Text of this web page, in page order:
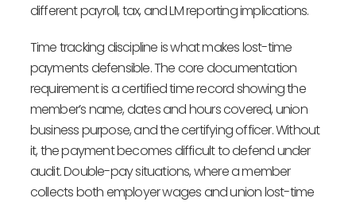
different payroll, tax, and LM reporting implications.
Time tracking discipline is what makes lost-time
payments defensible. The core documentation
requirement is a certified time record showing the
member’s name, dates and hours covered, union
business purpose, and the certifying officer. Without
it, the payment becomes difficult to defend under
audit. Double-pay situations, where a member
collects both employer wages and union lost-time